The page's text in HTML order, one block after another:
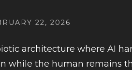
22, 2026
architecture where AI
while the human remains